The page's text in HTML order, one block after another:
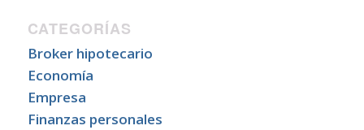
CATEGORÍAS
Broker hipotecario
Economía
Empresa
Finanzas personales